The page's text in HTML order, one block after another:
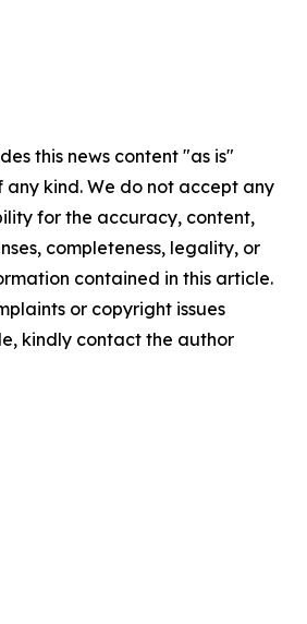
this news content "as is"
kind. We do not accept any
for the accuracy, content,
completeness, legality, or
contained in this article.
or copyright issues
kindly contact the author